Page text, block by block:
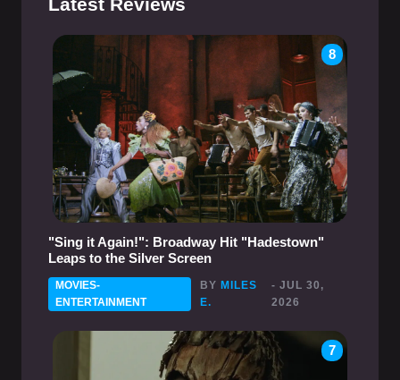
Latest Reviews
8
"Sing it Again!": Broadway Hit "Hadestown"
Leaps to the Silver Screen
MOVIES-
ENTERTAINMENT
BY MILES
E.
- JUL 30,
2026
7